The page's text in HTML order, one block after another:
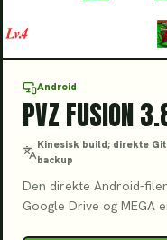
Android
PVZ FUSION
Kinesisk build; direkte
backup
Den direkte Android-
Google Drive og MEGA